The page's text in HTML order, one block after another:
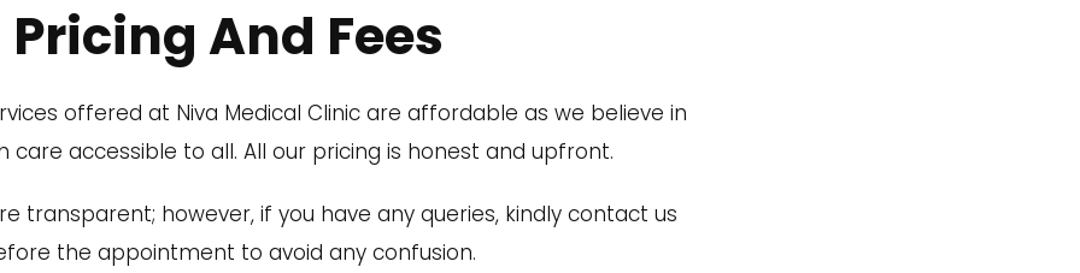
Pricing And Fees
offered at Niva Medical Clinic are affordable as we believe in
care accessible to all. All our pricing is honest and upfront.
transparent; however, if you have any queries, kindly contact us
the appointment to avoid any confusion.